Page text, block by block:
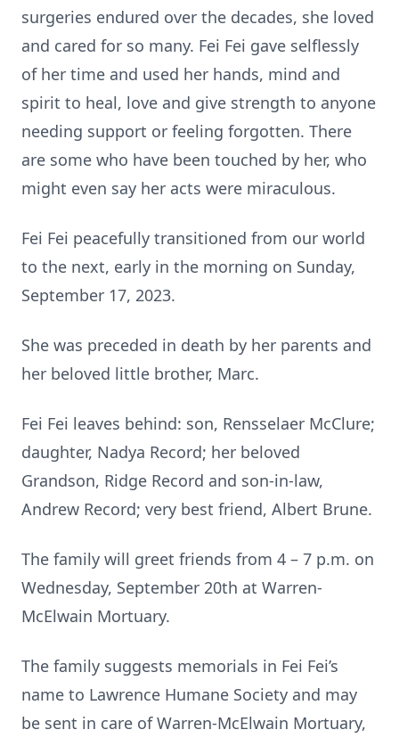
surgeries endured over the decades, she loved
and cared for so many. Fei Fei gave selflessly
of her time and used her hands, mind and
spirit to heal, love and give strength to anyone
needing support or feeling forgotten. There
are some who have been touched by her, who
might even say her acts were miraculous.
Fei Fei peacefully transitioned from our world
to the next, early in the morning on Sunday,
September 17, 2023.
She was preceded in death by her parents and
her beloved little brother, Marc.
Fei Fei leaves behind: son, Rensselaer McClure;
daughter, Nadya Record; her beloved
Grandson, Ridge Record and son-in-law,
Andrew Record; very best friend, Albert Brune.
The family will greet friends from 4 – 7 p.m. on
Wednesday, September 20th at Warren-
McElwain Mortuary.
The family suggests memorials in Fei Fei’s
name to Lawrence Humane Society and may
be sent in care of Warren-McElwain Mortuary,